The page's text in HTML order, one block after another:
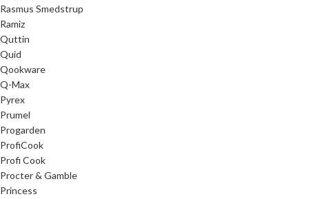
Rasmus Smedstrup
Ramiz
Quttin
Quid
Qookware
Q-Max
Pyrex
Prumel
Progarden
ProfiCook
Profi Cook
Procter & Gamble
Princess